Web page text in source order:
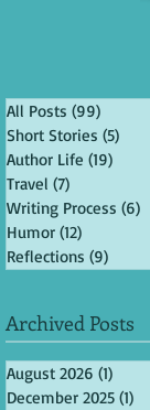
All Posts (99)
Short Stories (5)
Author Life (19)
Travel (7)
Writing Process (6)
Humor (12)
Reflections (9)
Archived Posts
August 2026 (1)
December 2025 (1)